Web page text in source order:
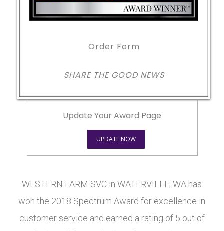
Order Form
SHARE THE GOOD NEWS
Update Your Award Page
UPDATE NOW
WESTERN FARM SVC in WATERVILLE, WA has
won the 2018 Spectrum Award for excellence in
customer service and earned a rating of 5 out of